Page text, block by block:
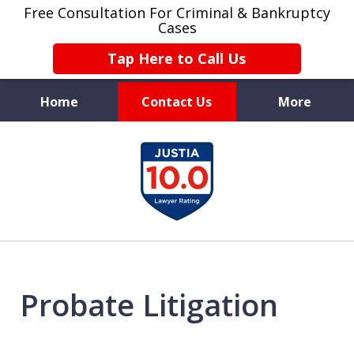
Free Consultation For Criminal & Bankruptcy
Cases
Tap Here to Call Us
Home Contact Us More
Protecting
Your Future
Probate Litigation